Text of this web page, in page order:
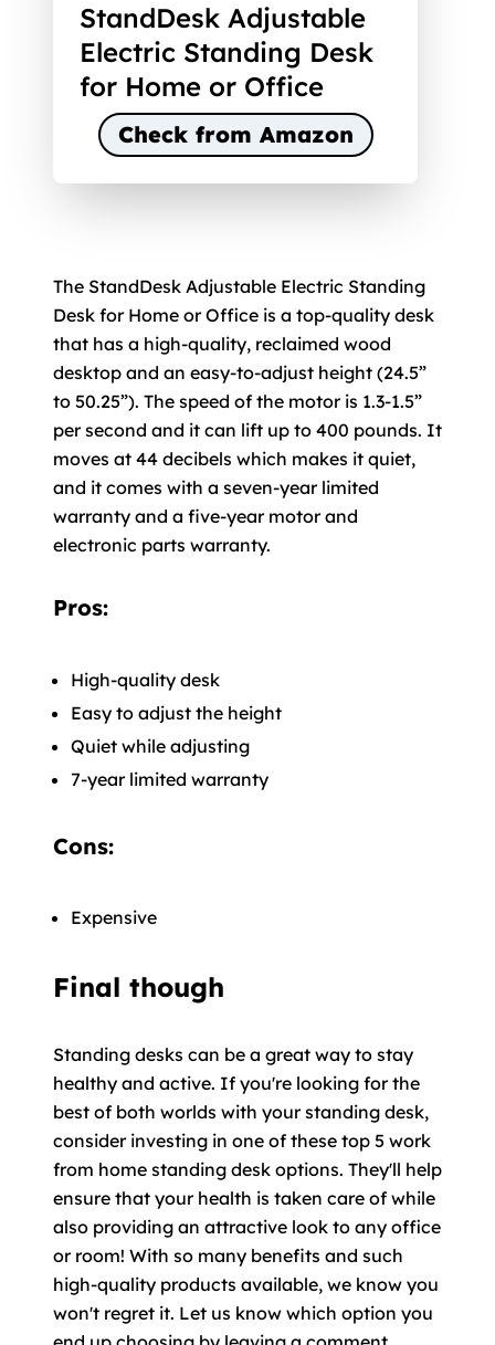
StandDesk Adjustable
Electric Standing Desk
for Home or Office
Check from Amazon
The StandDesk Adjustable Electric Standing
Desk for Home or Office is a top-quality desk
that has a high-quality, reclaimed wood
desktop and an easy-to-adjust height (24.5”
to 50.25”). The speed of the motor is 1.3-1.5”
per second and it can lift up to 400 pounds. It
moves at 44 decibels which makes it quiet,
and it comes with a seven-year limited
warranty and a five-year motor and
electronic parts warranty.
Pros:
High-quality desk
Easy to adjust the height
Quiet while adjusting
7-year limited warranty
Cons:
Expensive
Final though
Standing desks can be a great way to stay
healthy and active. If you're looking for the
best of both worlds with your standing desk,
consider investing in one of these top 5 work
from home standing desk options. They'll help
ensure that your health is taken care of while
also providing an attractive look to any office
or room! With so many benefits and such
high-quality products available, we know you
won't regret it. Let us know which option you